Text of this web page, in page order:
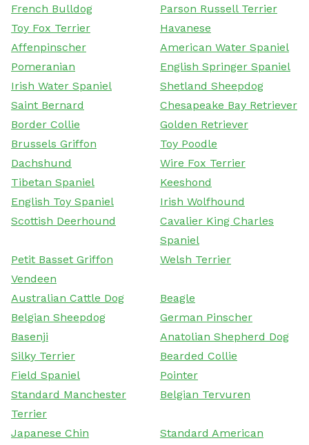
French Bulldog
Parson Russell Terrier
Toy Fox Terrier
Havanese
Affenpinscher
American Water Spaniel
Pomeranian
English Springer Spaniel
Irish Water Spaniel
Shetland Sheepdog
Saint Bernard
Chesapeake Bay Retriever
Border Collie
Golden Retriever
Brussels Griffon
Toy Poodle
Dachshund
Wire Fox Terrier
Tibetan Spaniel
Keeshond
English Toy Spaniel
Irish Wolfhound
Scottish Deerhound
Cavalier King Charles
Spaniel
Petit Basset Griffon
Vendeen
Welsh Terrier
Australian Cattle Dog
Beagle
Belgian Sheepdog
German Pinscher
Basenji
Anatolian Shepherd Dog
Silky Terrier
Bearded Collie
Field Spaniel
Pointer
Standard Manchester
Terrier
Belgian Tervuren
Japanese Chin
Standard American